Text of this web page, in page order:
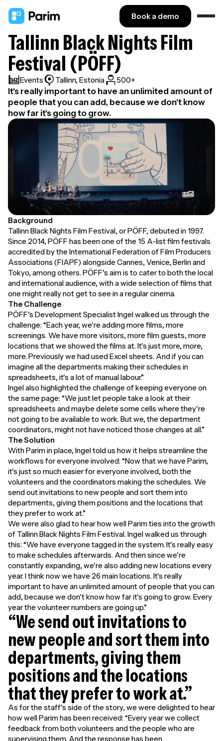
Book a demo
Tallinn Black Nights Film
Festival (PÖFF)
Events Tallinn, Estonia 500+
It's really important to have an unlimited amount of
people that you can add, because we don't know
how far it's going to grow.
Background
Tallinn Black Nights Film Festival, or PÖFF, debuted in 1997.
Since 2014, PÖFF has been one of the 15 A-list film festivals
accredited by the International Federation of Film Producers
Associations (FIAPF) alongside Cannes, Venice, Berlin and
Tokyo, among others. PÖFF’s aim is to cater to both the local
and international audience, with a wide selection of films that
one might really not get to see in a regular cinema.
The Challenge
PÖFF’s Development Specialist Ingel walked us through the
challenge: “Each year, we're adding more films, more
screenings. We have more visitors, more film guests, more
locations that we showed the films at. It's just more, more,
more. Previously we had used Excel sheets. And if you can
imagine all the departments making their schedules in
spreadsheets, it's a lot of manual labour.”
Ingel also highlighted the challenge of keeping everyone on
the same page: “We just let people take a look at their
spreadsheets and maybe delete some cells where they're
not going to be available to work. But we, the department
coordinators, might not have noticed those changes at all.”
The Solution
With Parim in place, Ingel told us how it helps streamline the
workflows for everyone involved: “Now that we have Parim,
it's just so much easier for everyone involved, both the
volunteers and the coordinators making the schedules. We
send out invitations to new people and sort them into
departments, giving them positions and the locations that
they prefer to work at.”
We were also glad to hear how well Parim ties into the growth
of Tallinn Black Nights Film Festival. Ingel walked us through
this: “We have everyone tagged in the system. It's really easy
to make schedules afterwards. And then since we're
constantly expanding, we're also adding new locations every
year. I think now we have 26 main locations. It's really
important to have an unlimited amount of people that you can
add, because we don't know how far it's going to grow. Every
year the volunteer numbers are going up.”
“We send out invitations to
new people and sort them into
departments, giving them
positions and the locations
that they prefer to work at.”
As for the staff’s side of the story, we were delighted to hear
how well Parim has been received: “Every year we collect
feedback from both volunteers and the people who are
supervising them. And the response has been